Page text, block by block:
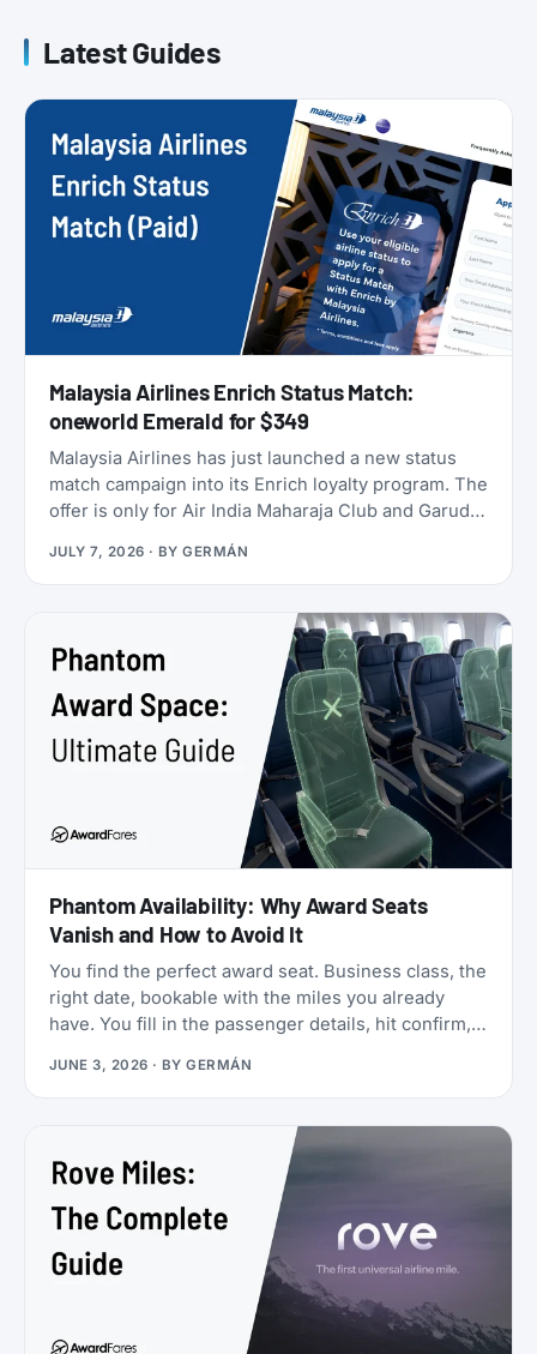
Latest Guides
Malaysia Airlines Enrich Status Match:
oneworld Emerald for $349
Malaysia Airlines has just launched a new status
match campaign into its Enrich loyalty program. The
offer is only for Air India Maharaja Club and Garuda
this is one of the cheapest ways to get top-tier
oneworld status we’ve seen: $349 for Enrich
Platinum, which maps to oneworld Emerald.
JULY 7, 2026 · BYGERMÁN
Phantom Availability: Why Award Seats
Vanish and How to Avoid It
You find the perfect award seat. Business class, the
right date, bookable with the miles you already
have. You fill in the passenger details, hit confirm,
the seat is gone. It was never really there.
JUNE 3, 2026 · BYGERMÁN